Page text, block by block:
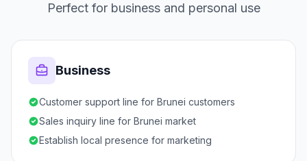
Perfect for business and personal use
Business
Customer support line for Brunei customers
Sales inquiry line for Brunei market
Establish local presence for marketing